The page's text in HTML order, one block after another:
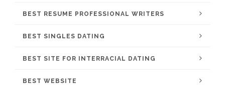
BEST RESUME PROFESSIONAL WRITERS
BEST SINGLES DATING
BEST SITE FOR INTERRACIAL DATING
BEST WEBSITE